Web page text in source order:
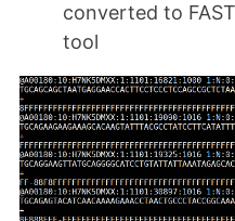
converted to
tool